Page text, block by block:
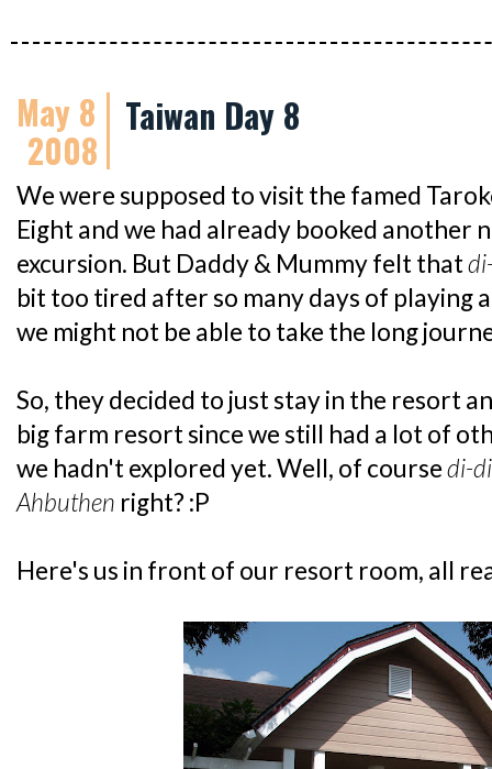
May 8
2008
Taiwan Day 8
We were supposed to visit the famed
Eight and we had already booked another
excursion. But Daddy & Mummy felt that
bit too tired after so many days of playing
we might not be able to take the long
So, they decided to just stay in the resort
big farm resort since we still had a lot of
we hadn't explored yet. Well, of coursedi-di
Ahbuthen right? :P
Here's us in front of our resort room, all